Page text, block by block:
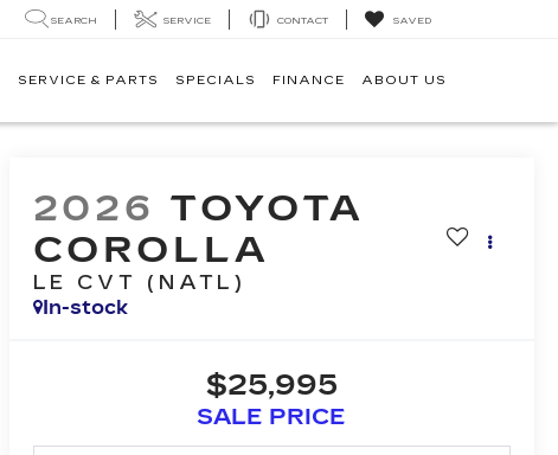
SEARCH SERVICE CONTACT SAVED
SERVICE & PARTS SPECIALS FINANCE ABOUT US
2026 TOYOTA
COROLLA
LE CVT (NATL)
In-stock
$25,995
SALE PRICE